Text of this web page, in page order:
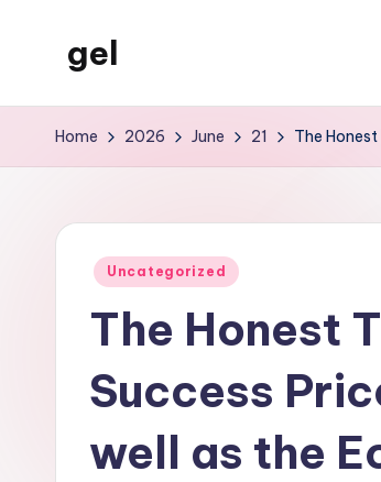
gel
WordPress
Home 2026 June 21 The
Posted
Uncategorized
The Honest
Success
well as the